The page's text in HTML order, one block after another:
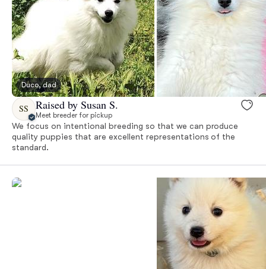
Duco, dad
SS Raised by Susan S.
Meet breeder for pickup
We focus on intentional breeding so that we can produce
quality puppies that are excellent representations of the
standard.